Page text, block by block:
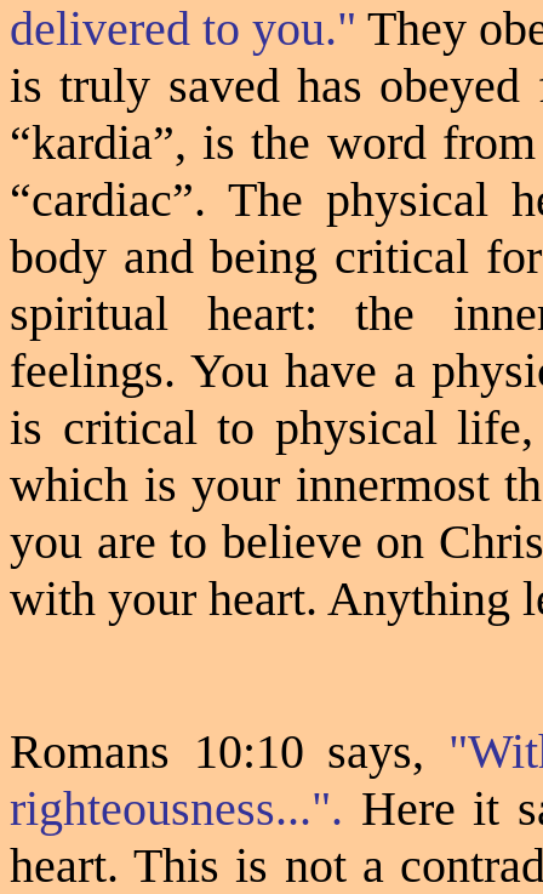
delivered to you."They
is truly saved has
“kardia”, is the word
“cardiac”. The physical
body and being critical
spiritual heart: the
feelings. You have a
is critical to physical
which is your innermost
you are to believe on
with your heart. Anything
Romans 10:10 says,
righteousness...". Here it
heart. This is not a